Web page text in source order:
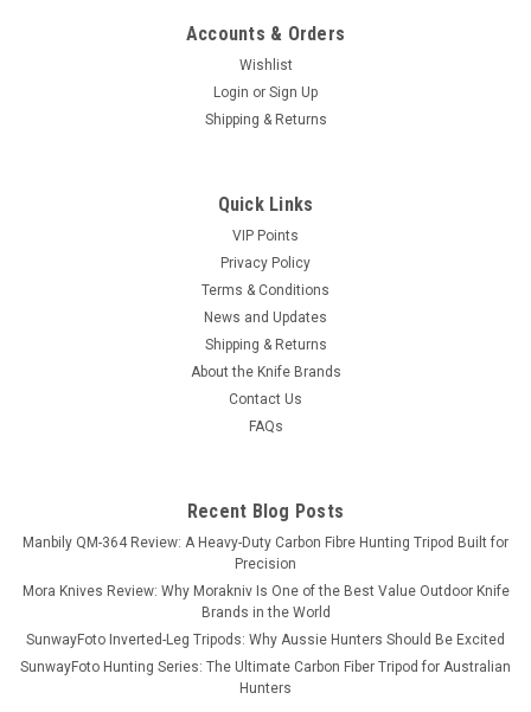
Accounts & Orders
Wishlist
Login or Sign Up
Shipping & Returns
Quick Links
VIP Points
Privacy Policy
Terms & Conditions
News and Updates
Shipping & Returns
About the Knife Brands
Contact Us
FAQs
Recent Blog Posts
Manbily QM-364 Review: A Heavy-Duty Carbon Fibre Hunting Tripod Built for
Precision
Mora Knives Review: Why Morakniv Is One of the Best Value Outdoor Knife
Brands in the World
SunwayFoto Inverted-Leg Tripods: Why Aussie Hunters Should Be Excited
SunwayFoto Hunting Series: The Ultimate Carbon Fiber Tripod for Australian
Hunters